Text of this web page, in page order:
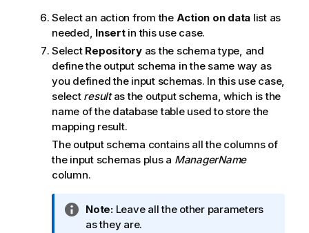
Select an action from the Action on data list as
needed, Insertin this use case.
Select Repositoryas the schema type, and
define the output schema in the same way as
you defined the input schemas. In this use case,
select resultas the output schema, which is the
name of the database table used to store the
mapping result.
The output schema contains all the columns of
the input schemas plus a ManagerName
column.
I
n
Note:Leave all the other parameters
as they are.